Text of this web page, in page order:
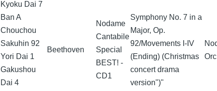
Kyoku Dai 7
Ban A
Chouchou
Sakuhin 92
Yori Dai 1
Gakushou
Dai 4
Beethoven
Nodame
Cantabile
Special
BEST! -
CD1
Symphony No. 7 in a
Major, Op.
92/Movements I-IV
(Ending) (Christmas
concert drama
version")"